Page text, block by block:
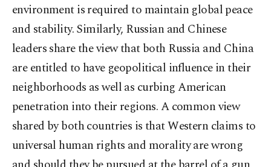
environment is required to maintain global peace
and stability. Similarly, Russian and Chinese
leaders share the view that both Russia and China
are entitled to have geopolitical influence in their
neighborhoods as well as curbing American
penetration into their regions. A common view
shared by both countries is that Western claims to
universal human rights and morality are wrong